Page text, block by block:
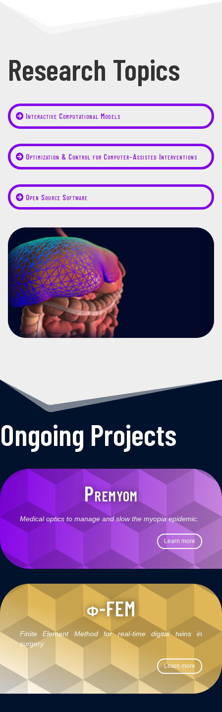
Research Topics
Interactive Computational Models
Optimization & Control for Computer-Assisted Interventions
Open Source Software
Ongoing Projects
Premyom
Medical optics to manage and slow the myopia epidemic.
Learn more
ϕ-FEM
Finite Element Method for real-time digital twins in
surgery.
Learn more